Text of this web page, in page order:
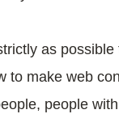
as
to make web
people